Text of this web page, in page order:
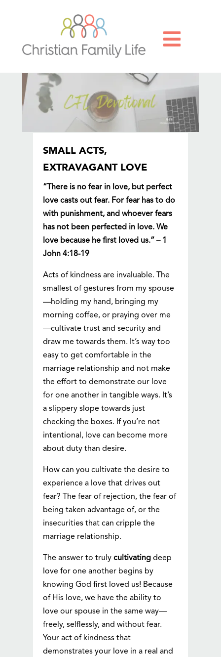

SMALL ACTS,
EXTRAVAGANT LOVE
“There is no fear in love, but perfect
love casts out fear. For fear has to do
with punishment, and whoever fears
has not been perfected in love. We
love because he first loved us.” – 1
John 4:18-19
Acts of kindness are invaluable. The
smallest of gestures from my spouse
—holding my hand, bringing my
morning coffee, or praying over me
—cultivate trust and security and
draw me towards them. It’s way too
easy to get comfortable in the
marriage relationship and not make
the effort to demonstrate our love
for one another in tangible ways. It’s
a slippery slope towards just
checking the boxes. If you’re not
intentional, love can become more
about duty than desire.
How can you cultivate the desire to
experience a love that drives out
fear? The fear of rejection, the fear of
being taken advantage of, or the
insecurities that can cripple the
marriage relationship.
The answer to trulycultivating deep
love for one another begins by
knowing God first loved us! Because
of His love, we have the ability to
love our spouse in the same way—
freely, selflessly, and without fear.
Your act of kindness that
demonstrates your love in a real and